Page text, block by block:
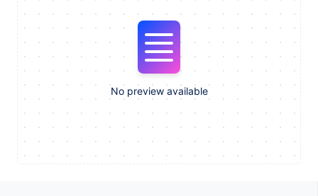
No preview available